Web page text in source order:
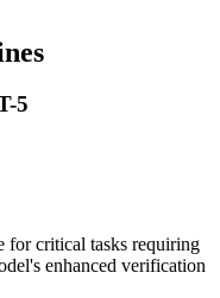
5
for critical tasks requiring
enhanced verification